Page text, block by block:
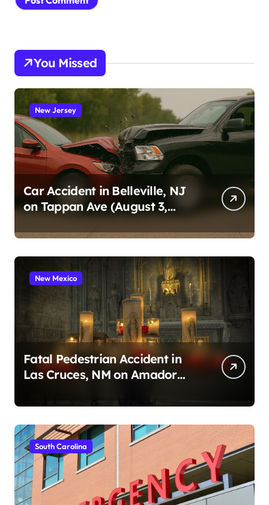
You Missed
New Jersey
Car Accident in Belleville, NJ
on Tappan Ave (August 3,
New Mexico
Fatal Pedestrian Accident in
Las Cruces, NM on Amador
South Carolina